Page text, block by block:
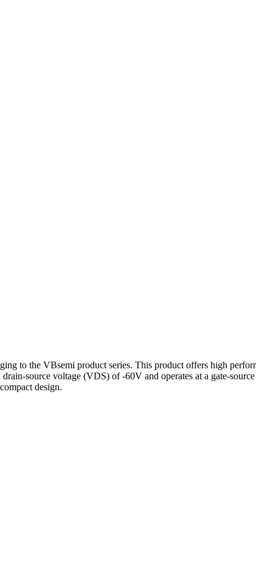
to the VBsemi product series. This product offers high
source voltage (VDS) of -60V and operates at a gate-
design.